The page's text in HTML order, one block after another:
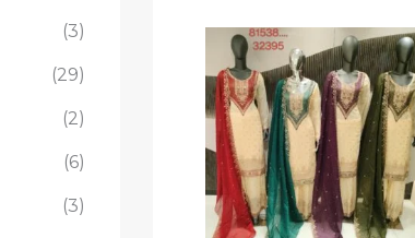
(3)
(29)
(2)
(6)
(3)